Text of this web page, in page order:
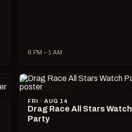
8 PM – 1 AM
FRI · AUG 14
Drag Race All Stars Watch
Party